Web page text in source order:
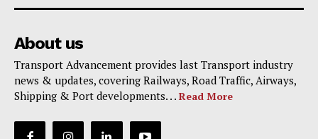
About us
Transport Advancement provides last Transport industry
news & updates, covering Railways, Road Traffic, Airways,
Shipping & Port developments. . . Read More